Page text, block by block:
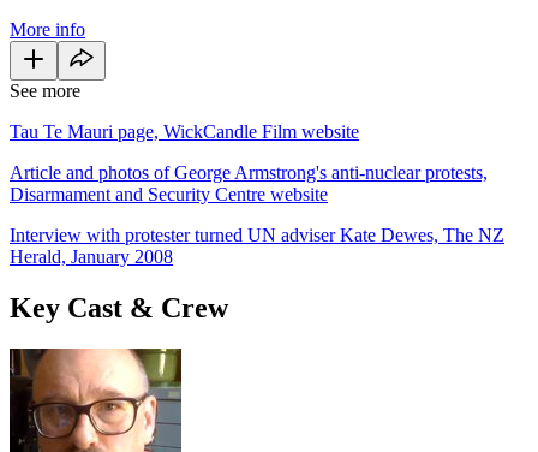
More info
See more
Tau Te Mauri page, WickCandle Film website
Article and photos of George Armstrong's anti-nuclear protests,
Disarmament and Security Centre website
Interview with protester turned UN adviser Kate Dewes, The NZ
Herald, January 2008
Key Cast & Crew